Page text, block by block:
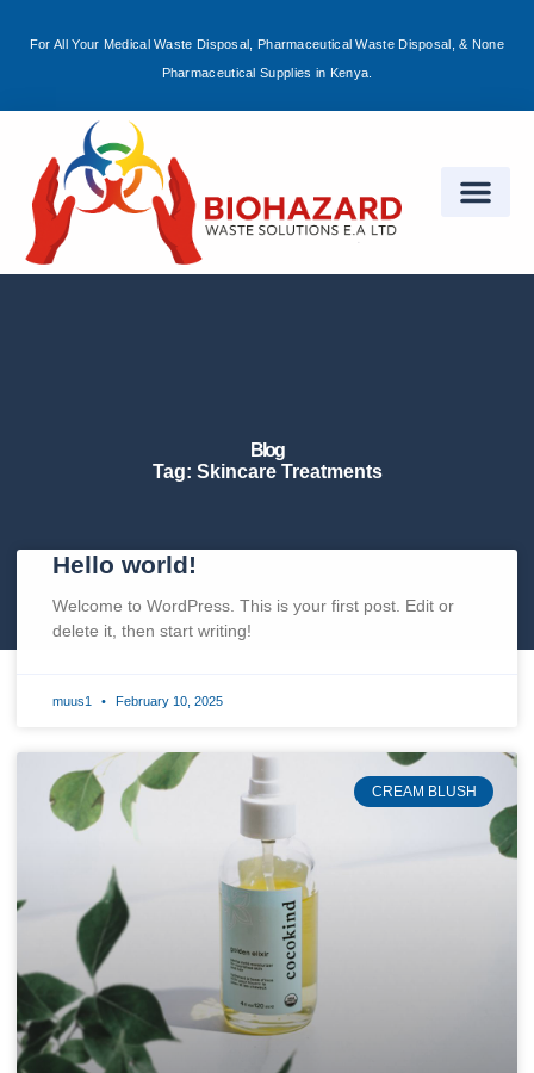
For All Your Medical Waste Disposal, Pharmaceutical Waste Disposal, & None
Pharmaceutical Supplies in Kenya.
Blog
Tag: Skincare Treatments
Hello world!
Welcome to WordPress. This is your first post. Edit or
delete it, then start writing!
muus1 February 10, 2025
CREAM BLUSH
Sign in
Remember me Lost password?
Log in